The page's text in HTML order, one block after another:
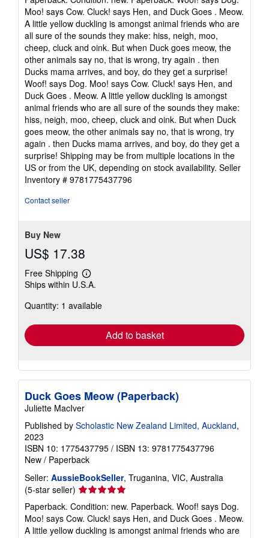
5
out
of
5
stars
Moo! says Cow. Cluck! says Hen, and Duck Goes . Meow.
A little yellow duckling is amongst animal friends who are
all sure of the sounds they make: hiss, neigh, moo,
cheep, cluck and oink. But when Duck goes meow, the
other animals say no, that is wrong, try again . then
Ducks mama arrives, and boy, do they get a surprise!
Woof! says Dog. Moo! says Cow. Cluck! says Hen, and
Duck Goes . Meow. A little yellow duckling is amongst
animal friends who are all sure of the sounds they make:
hiss, neigh, moo, cheep, cluck and oink. But when Duck
goes meow, the other animals say no, that is wrong, try
again . then Ducks mama arrives, and boy, do they get a
surprise! Shipping may be from multiple locations in the
US or from the UK, depending on stock availability. Seller
Inventory # 9781775437796
Contact seller
Buy New
US$ 17.38
Free Shipping
Learn
more
shipping
Ships within U.S.A.
Quantity: 1 available
Add to basket
Duck Goes Meow (Paperback)
Juliette MacIver
Published by Scholastic New Zealand Limited, Auckland,
2023
ISBN 10: 1775437795 / ISBN 13: 9781775437796
New / Paperback
Seller: AussieBookSeller, Truganina, VIC, Australia
(5-star seller) Seller
rating
5
out
Paperback. Condition: new. Paperback. Woof! says Dog.
Moo! says Cow. Cluck! says Hen, and Duck Goes . Meow.
A little yellow duckling is amongst animal friends who are